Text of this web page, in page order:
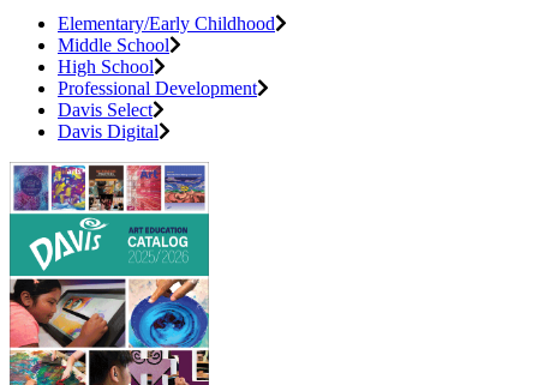
Elementary/Early Childhood
Middle School
High School
Professional Development
Davis Select
Davis Digital